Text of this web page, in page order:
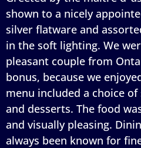
shown to a nicely
silver flatware and
in the soft lighting. We
pleasant couple from
bonus, because we
menu included a choice of
and desserts. The food
and visually pleasing.
always been known for